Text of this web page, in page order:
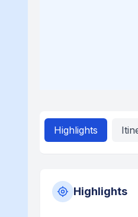
Highlights
Highlights